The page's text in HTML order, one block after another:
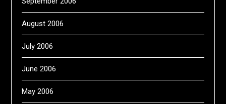
August 2006
July 2006
June 2006
May 2006